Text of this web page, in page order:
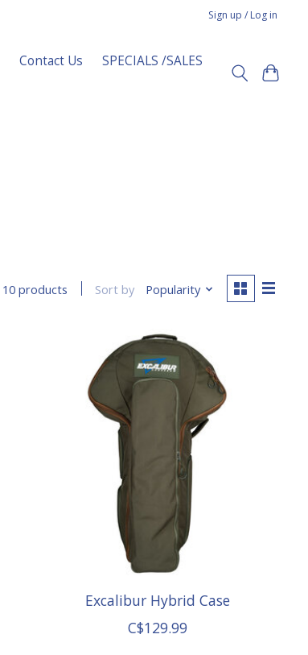
Sign up / Log in
Contact Us
SPECIALS /SALES
10 products Sort by Popularity
Excalibur Hybrid Case
C$129.99